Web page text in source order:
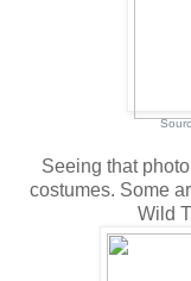
Seeing that
costumes. Some
Wild